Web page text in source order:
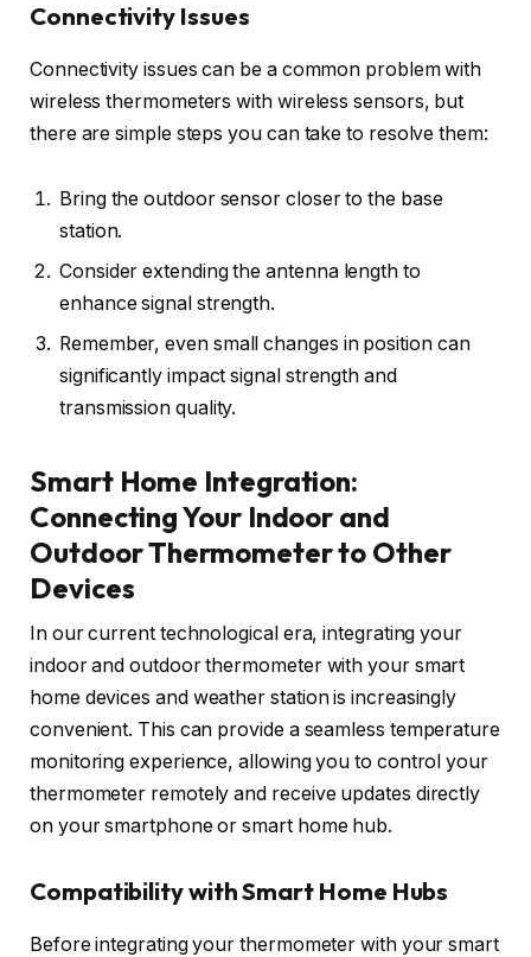
Connectivity Issues
Connectivity issues can be a common problem with
wireless thermometers with wireless sensors, but
there are simple steps you can take to resolve them:
Bring the outdoor sensor closer to the base
station.
Consider extending the antenna length to
enhance signal strength.
Remember, even small changes in position can
significantly impact signal strength and
transmission quality.
Smart Home Integration:
Connecting Your Indoor and
Outdoor Thermometer to Other
Devices
In our current technological era, integrating your
indoor and outdoor thermometer with your smart
home devices and weather station is increasingly
convenient. This can provide a seamless temperature
monitoring experience, allowing you to control your
thermometer remotely and receive updates directly
on your smartphone or smart home hub.
Compatibility with Smart Home Hubs
Before integrating your thermometer with your smart